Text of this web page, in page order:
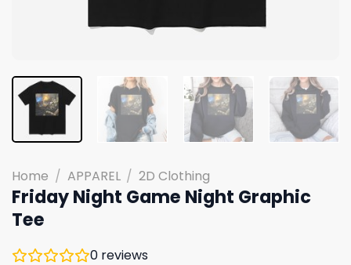
Home / APPAREL / 2D Clothing
Friday Night Game Night Graphic
Tee
0 reviews